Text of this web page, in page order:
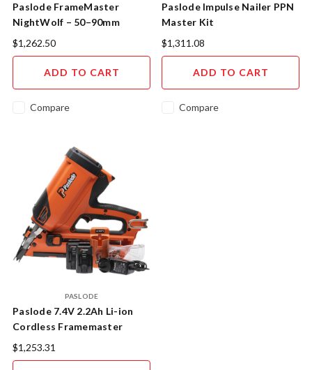
Paslode FrameMaster
NightWolf – 50–90mm
Cordless Gas Framing Nailer
$1,262.50
ADD TO CART
Compare
Paslode Impulse Nailer PPN
Master Kit
$1,311.08
ADD TO CART
Compare
PASLODE
Paslode 7.4V 2.2Ah Li-ion
Cordless Framemaster
PowerVent Impulse Nailer
$1,253.31